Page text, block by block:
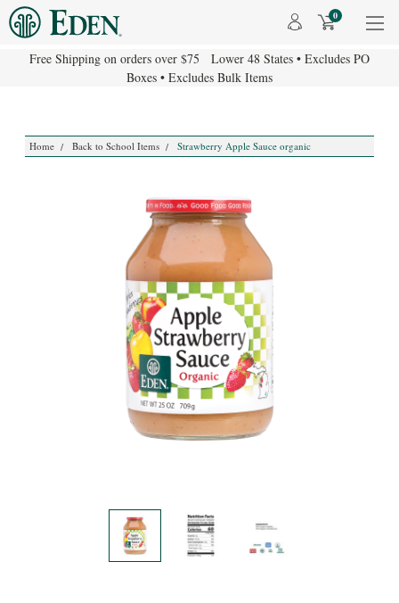
0
Free Shipping on orders over $75 Lower 48 States • Excludes PO
Boxes • Excludes Bulk Items
Home Back to School Items Strawberry Apple Sauce organic